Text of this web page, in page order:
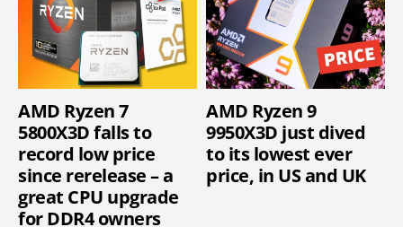
AMD Ryzen 7
5800X3D falls to
record low price
since rerelease – a
great CPU upgrade
for DDR4 owners
AMD Ryzen 9
9950X3D just dived
to its lowest ever
price, in US and UK